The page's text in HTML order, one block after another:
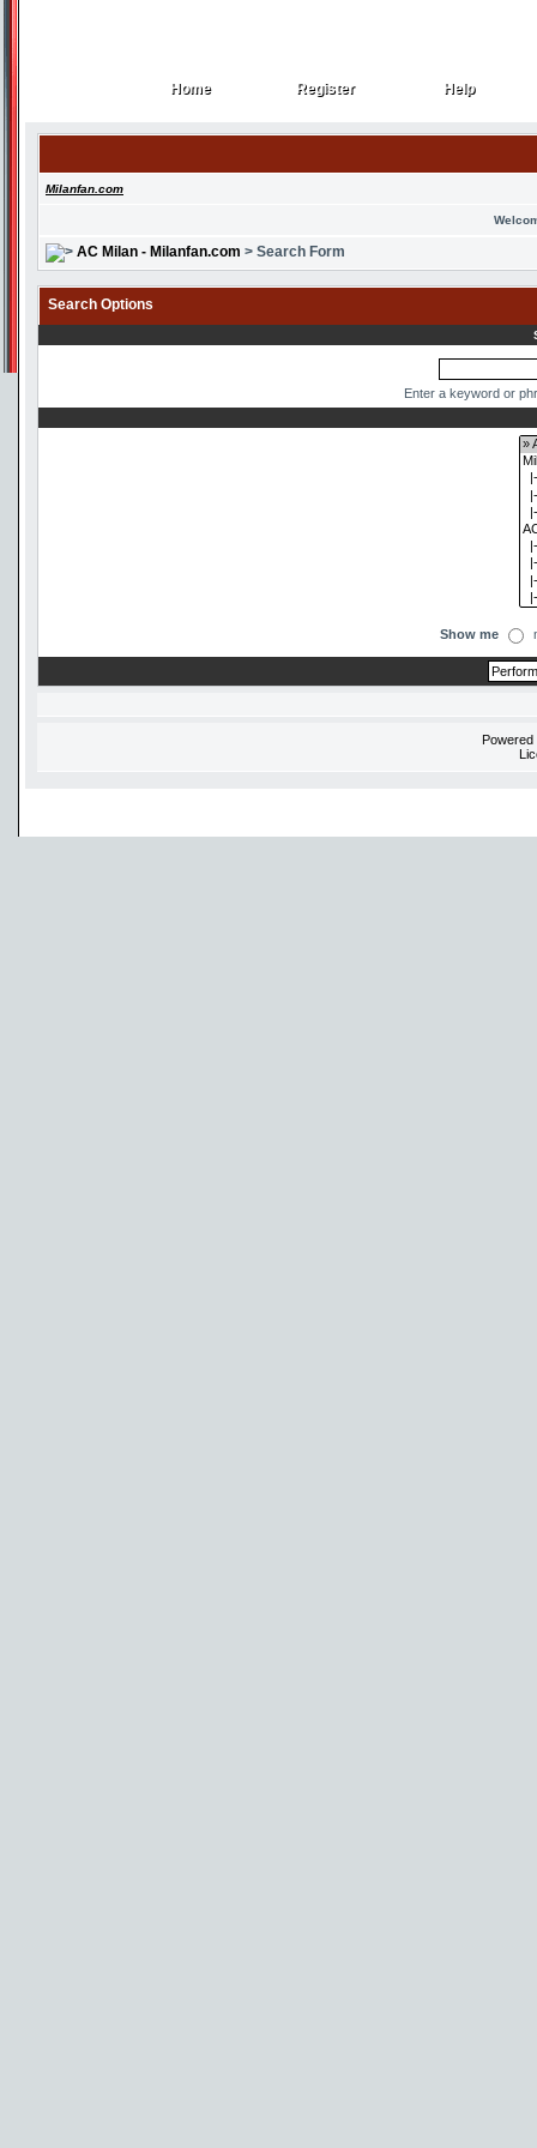
Home
Home Register
Register Help
Help
Milanfan.com
AC Milan - Milanfan.com > Search Form
Search Options
Enter a keyword or
Show me